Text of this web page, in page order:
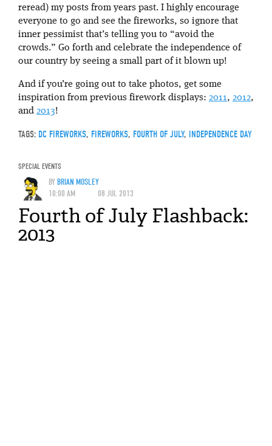
reread) my posts from years past. I highly encourage
everyone to go and see the fireworks, so ignore that
inner pessimist that’s telling you to “avoid the
crowds.” Go forth and celebrate the independence of
our country by seeing a small part of it blown up!
And if you’re going out to take photos, get some
inspiration from previous firework displays: 2011, 2012,
and 2013!
TAGS: DC FIREWORKS, FIREWORKS, FOURTH OF JULY, INDEPENDENCE DAY
SPECIAL EVENTS
BYBRIAN MOSLEY
10:00 AM
08 JUL 2013
Fourth of July Flashback:
2013